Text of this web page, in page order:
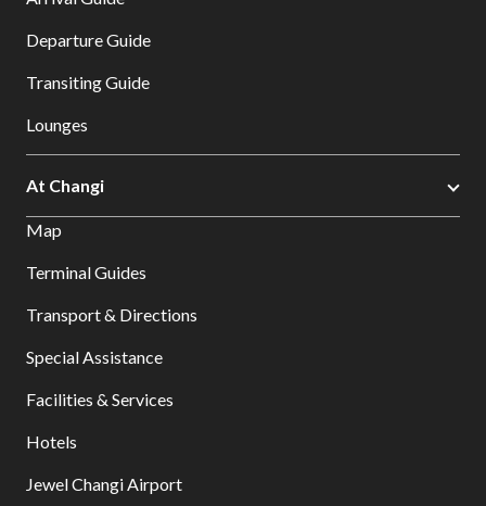
Departure Guide
Transiting Guide
Lounges
At Changi
Map
Terminal Guides
Transport & Directions
Special Assistance
Facilities & Services
Hotels
Jewel Changi Airport